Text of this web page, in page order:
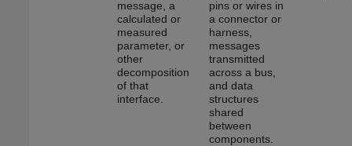
message, a
calculated or
measured
parameter, or
other
decomposition
of that
interface.
pins or wires in
a connector or
harness,
messages
transmitted
across a bus,
and data
structures
shared
between
components.